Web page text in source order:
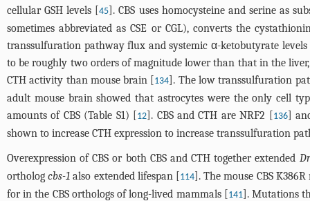
cellular GSH levels [45]. CBS uses homocysteine and serine as
sometimes abbreviated as CSE or CGL), converts the
transsulfuration pathway flux and systemic α-ketobutyrate
to be roughly two orders of magnitude lower than that in the
CTH activity than mouse brain [134]. The low transsulfuration
adult mouse brain showed that astrocytes were the only cell
amounts of CBS (Table S1) [12]. CBS and CTH are NRF2 [136]
shown to increase CTH expression to increase transsulfuration
Overexpression of CBS or both CBS and CTH together extended
orthologcbs-1 also extended lifespan [114]. The mouse CBS
for in the CBS orthologs of long-lived mammals [141]. Mutations